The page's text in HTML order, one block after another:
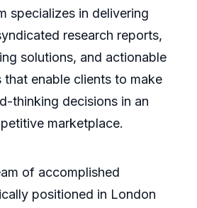
specializes in delivering
research reports,
solutions, and actionable
enable clients to make
thinking decisions in an
marketplace.
of accomplished
positioned in London